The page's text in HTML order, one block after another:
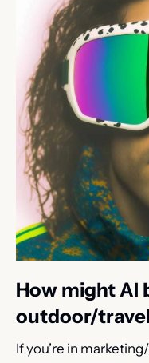
How might AI
outdoor/
If you’re in